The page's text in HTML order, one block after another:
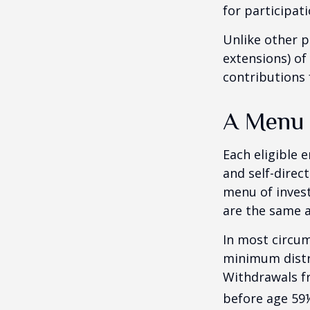
for
Unlike other
extensions)
contributions
A
Each eligible
and self-
menu of
are the same
In most
minimum
Withdrawals
before age